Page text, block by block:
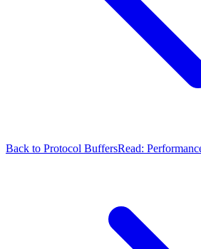
Back to Protocol BuffersRead: